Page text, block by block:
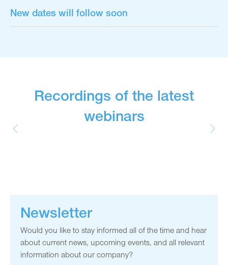
New dates will follow soon
Recordings of the latest
webinars
Newsletter
Would you like to stay informed all of the time and hear
about current news, upcoming events, and all relevant
information about our company?